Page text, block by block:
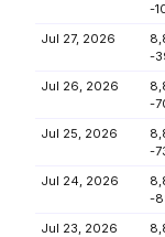
-
Jul 27, 2026
-
Jul 26, 2026
-
Jul 25, 2026
-
Jul 24, 2026
-
Jul 23, 2026